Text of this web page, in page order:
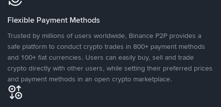
Flexible Payment Methods
Trusted by millions of users worldwide, Binance P2P provides a
safe platform to conduct crypto trades in 800+ payment methods
and 100+ fiat currencies. Users can easily buy, sell and trade
crypto directly with other users, while setting their preferred prices
and payment methods in an open crypto marketplace.